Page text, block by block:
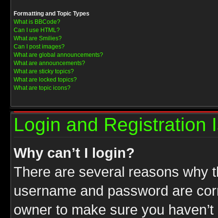
Formatting and Topic Types
What is BBCode?
Can I use HTML?
What are Smilies?
Can I post images?
What are global announcements?
What are announcements?
What are sticky topics?
What are locked topics?
What are topic icons?
Login and Registration
Why can’t I login?
There are several reasons why
username and password are
owner to make sure you